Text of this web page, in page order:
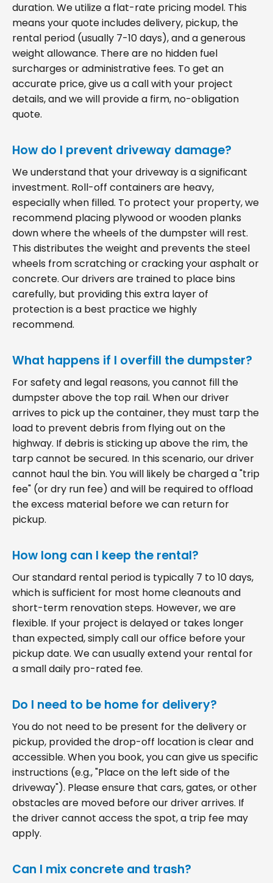
duration. We utilize a flat-rate pricing model. This
means your quote includes delivery, pickup, the
rental period (usually 7-10 days), and a generous
weight allowance. There are no hidden fuel
surcharges or administrative fees. To get an
accurate price, give us a call with your project
details, and we will provide a firm, no-obligation
quote.
How do I prevent driveway damage?
We understand that your driveway is a significant
investment. Roll-off containers are heavy,
especially when filled. To protect your property, we
recommend placing plywood or wooden planks
down where the wheels of the dumpster will rest.
This distributes the weight and prevents the steel
wheels from scratching or cracking your asphalt or
concrete. Our drivers are trained to place bins
carefully, but providing this extra layer of
protection is a best practice we highly
recommend.
What happens if I overfill the dumpster?
For safety and legal reasons, you cannot fill the
dumpster above the top rail. When our driver
arrives to pick up the container, they must tarp the
load to prevent debris from flying out on the
highway. If debris is sticking up above the rim, the
tarp cannot be secured. In this scenario, our driver
cannot haul the bin. You will likely be charged a "trip
fee" (or dry run fee) and will be required to offload
the excess material before we can return for
pickup.
How long can I keep the rental?
Our standard rental period is typically 7 to 10 days,
which is sufficient for most home cleanouts and
short-term renovation steps. However, we are
flexible. If your project is delayed or takes longer
than expected, simply call our office before your
pickup date. We can usually extend your rental for
a small daily pro-rated fee.
Do I need to be home for delivery?
You do not need to be present for the delivery or
pickup, provided the drop-off location is clear and
accessible. When you book, you can give us specific
instructions (e.g., "Place on the left side of the
driveway"). Please ensure that cars, gates, or other
obstacles are moved before our driver arrives. If
the driver cannot access the spot, a trip fee may
apply.
Can I mix concrete and trash?